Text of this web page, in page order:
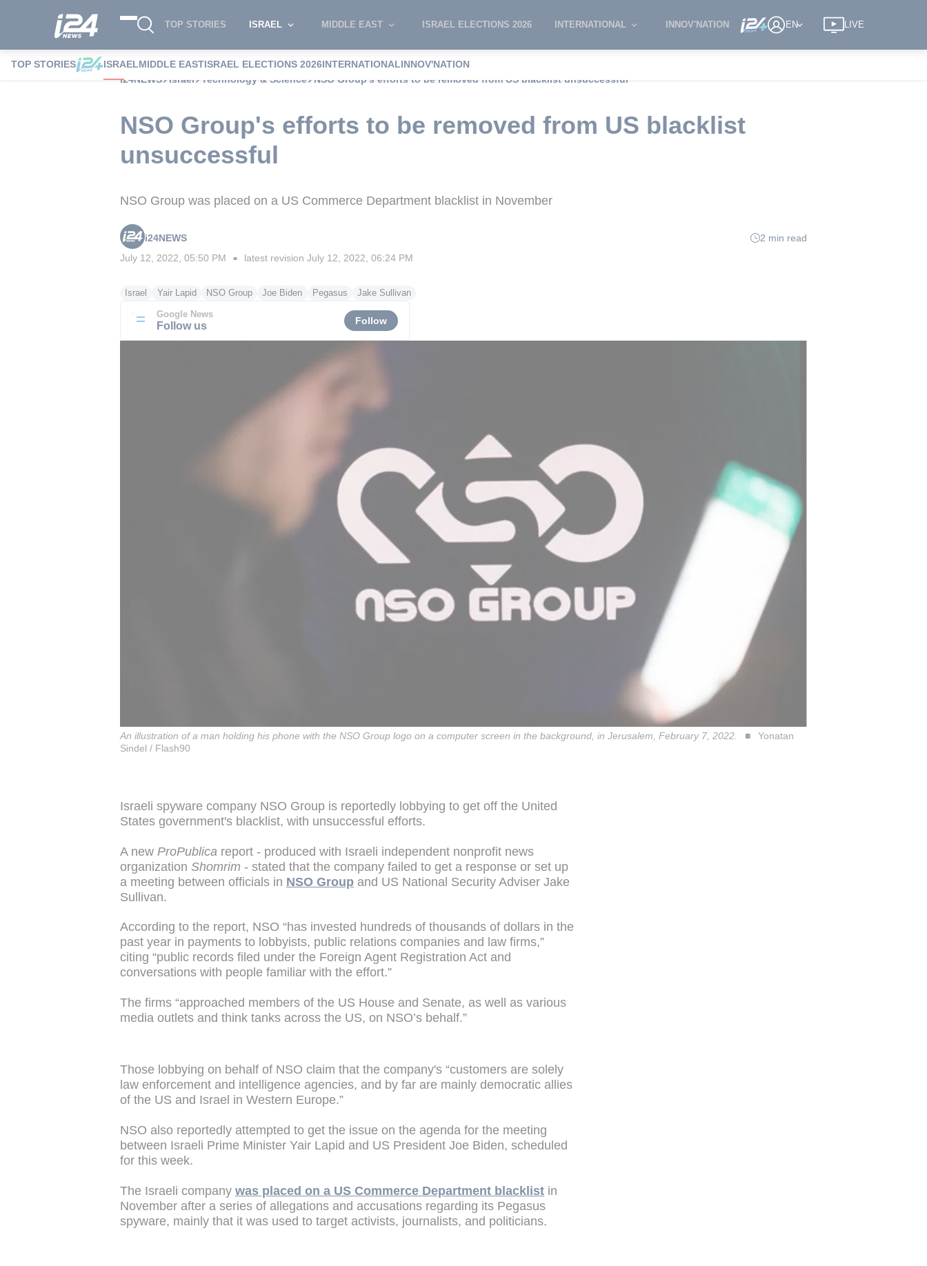
TOP STORIES ISRAEL MIDDLE EAST ISRAEL ELECTIONS 2026 INTERNATIONAL INNOV'NATION EN LIVE
TOP STORIES ISRAELMIDDLE EASTISRAEL ELECTIONS 2026INTERNATIONALINNOV'NATION
i24NEWS
Israel Technology & Science NSO Group's efforts to be removed from US blacklist unsuccessful
NSO Group's efforts to be removed from US blacklist
unsuccessful
NSO Group was placed on a US Commerce Department blacklist in November
i24NEWS
2 min read
July 12, 2022, 05:50 PM ■ latest revision July 12, 2022, 06:24 PM
Israel Yair Lapid NSO Group Joe Biden Pegasus Jake Sullivan
Google News
Follow us Follow
An illustration of a man holding his phone with the NSO Group logo on a computer screen in the background, in Jerusalem, February 7, 2022.
Yonatan
Sindel / Flash90
Israeli spyware company NSO Group is reportedly lobbying to get off the United
States government's blacklist, with unsuccessful efforts.
A new ProPublica report - produced with Israeli independent nonprofit news
organization Shomrim - stated that the company failed to get a response or set up
a meeting between officials in NSO Group and US National Security Adviser Jake
Sullivan.
According to the report, NSO “has invested hundreds of thousands of dollars in the
past year in payments to lobbyists, public relations companies and law firms,”
citing “public records filed under the Foreign Agent Registration Act and
conversations with people familiar with the effort.”
The firms “approached members of the US House and Senate, as well as various
media outlets and think tanks across the US, on NSO’s behalf.”
Those lobbying on behalf of NSO claim that the company's “customers are solely
law enforcement and intelligence agencies, and by far are mainly democratic allies
of the US and Israel in Western Europe.”
NSO also reportedly attempted to get the issue on the agenda for the meeting
between Israeli Prime Minister Yair Lapid and US President Joe Biden, scheduled
for this week.
The Israeli company was placed on a US Commerce Department blacklist in
November after a series of allegations and accusations regarding its Pegasus
spyware, mainly that it was used to target activists, journalists, and politicians.